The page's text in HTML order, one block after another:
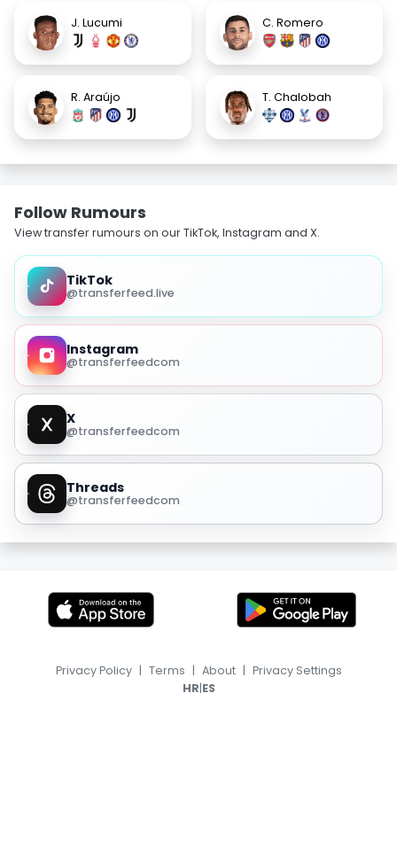
J. Lucumi C. Romero
R. Araújo T. Chalobah
Follow Rumours
View transfer rumours on our TikTok, Instagram and X.
TikTok
@transferfeed.live
Instagram
@transferfeedcom
X
@transferfeedcom
Threads
@transferfeedcom
Privacy Policy | Terms | About | Privacy Settings
HR|ES